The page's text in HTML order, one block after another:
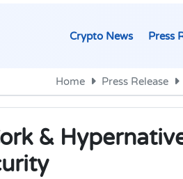
Crypto News Press
Home Press Release
&